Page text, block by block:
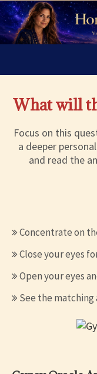
What will
Focus on this
a deeper
and read the
Concentrate on
Close your eyes
Open your eyes
See the